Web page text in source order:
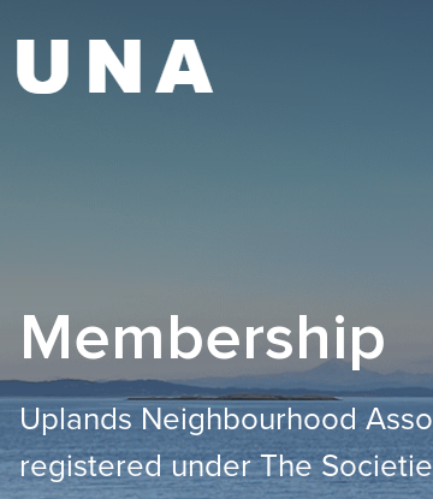
Membership
Uplands Neighbourhood
registered under The